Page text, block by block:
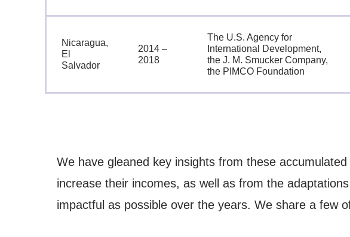
Nicaragua,
El
Salvador
2014 –
2018
The U.S. Agency for
International Development,
the J. M. Smucker Company,
the PIMCO Foundation
We have gleaned key insights from these
increase their incomes, as well as from the
impactful as possible over the years. We share a few